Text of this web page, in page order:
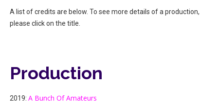
A list of credits are below. To see more details of a production,
please click on the title.
Production
2019: A Bunch Of Amateurs